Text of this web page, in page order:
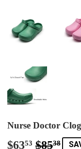
Nurse Doctor
$6353 $8538
Sale